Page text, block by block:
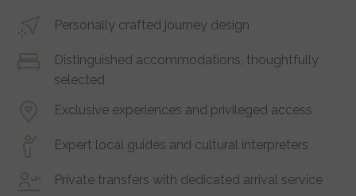
Personally crafted journey design
Distinguished accommodations, thoughtfully
selected
Exclusive experiences and privileged access
Expert local guides and cultural interpreters
Private transfers with dedicated arrival service